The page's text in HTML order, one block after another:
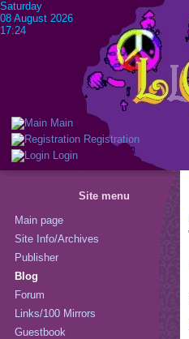
Main
Registration
Login
Saturday
08 August 2026
17:24
Site menu
Main page
Site Info/Archives
Publisher
Blog
Forum
Links/100 Mirrors
Guestbook